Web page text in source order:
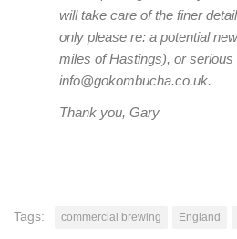
will take care of the finer
only please re: a potential
miles of Hastings), or
info@gokombucha.co.uk.
Thank you, Gary
Tags: commercial brewing England